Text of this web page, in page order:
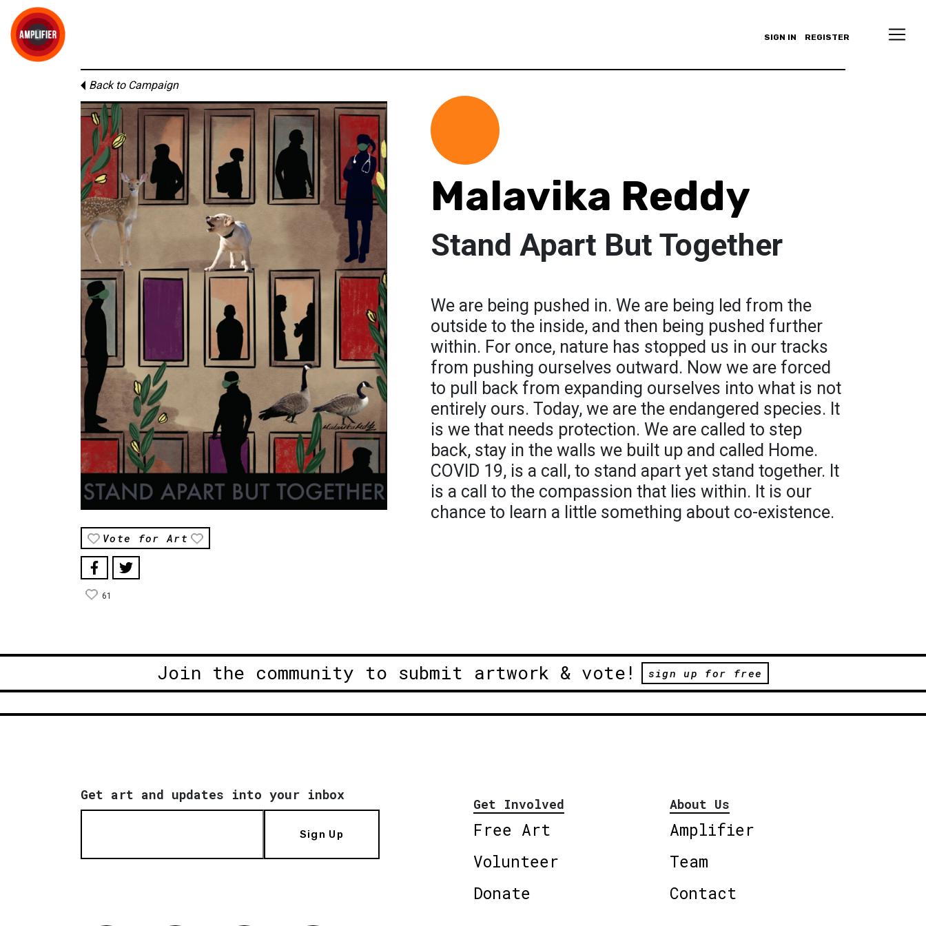
SIGN IN REGISTER
Back to Campaign
Vote for Art
61
Malavika Reddy
Stand Apart But Together
We are being pushed in. We are being led from the
outside to the inside, and then being pushed further
within. For once, nature has stopped us in our tracks
from pushing ourselves outward. Now we are forced
to pull back from expanding ourselves into what is not
entirely ours. Today, we are the endangered species. It
is we that needs protection. We are called to step
back, stay in the walls we built up and called Home.
COVID 19, is a call, to stand apart yet stand together. It
is a call to the compassion that lies within. It is our
chance to learn a little something about co-existence.
Join the community to submit artwork & vote! sign up for free
Get art and updates into your inbox
Sign Up
Get Involved
Free Art
Volunteer
Donate
About Us
Amplifier
Team
Contact